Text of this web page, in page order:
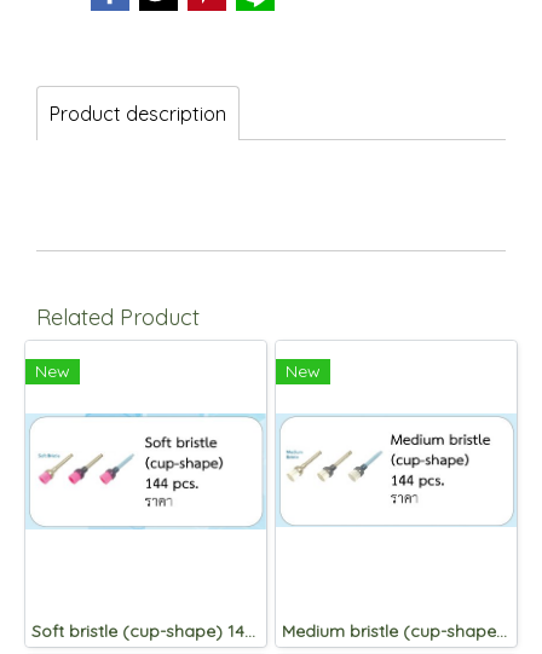
Product description
Related Product
New
Soft bristle (cup-shape) 144 pcs.
New
Medium bristle (cup-shape) 144 pcs.